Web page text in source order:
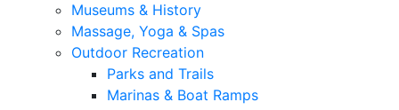
Museums & History
Massage, Yoga & Spas
Outdoor Recreation
Parks and Trails
Marinas & Boat Ramps